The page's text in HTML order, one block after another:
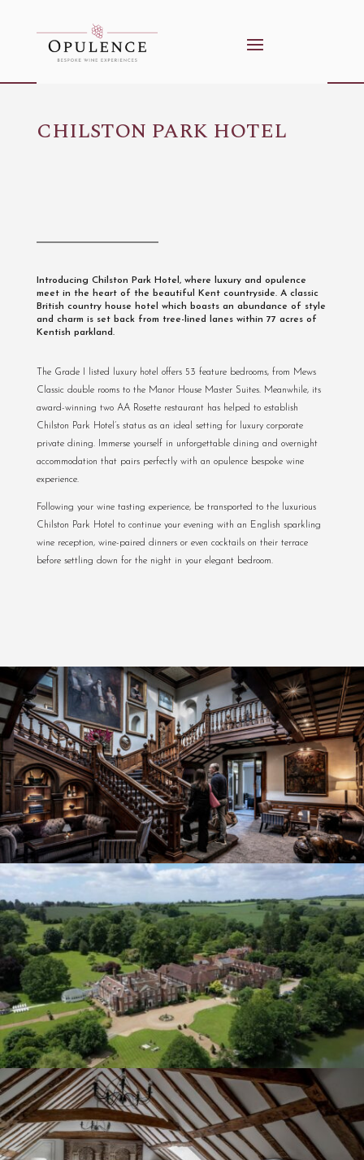
CHILSTON PARK HOTEL
Introducing Chilston Park Hotel, where luxury and opulence
meet in the heart of the beautiful Kent countryside. A classic
British country house hotel which boasts an abundance of style
and charm is set back from tree-lined lanes within 77 acres of
Kentish parkland.
The Grade I listed luxury hotel offers 53 feature bedrooms, from Mews
Classic double rooms to the Manor House Master Suites. Meanwhile, its
award-winning two AA Rosette restaurant has helped to establish
Chilston Park Hotel’s status as an ideal setting for luxury corporate
private dining. Immerse yourself in unforgettable dining and overnight
accommodation that pairs perfectly with an opulence bespoke wine
experience.
Following your wine tasting experience, be transported to the luxurious
Chilston Park Hotel to continue your evening with an English sparkling
wine reception, wine-paired dinners or even cocktails on their terrace
before settling down for the night in your elegant bedroom.